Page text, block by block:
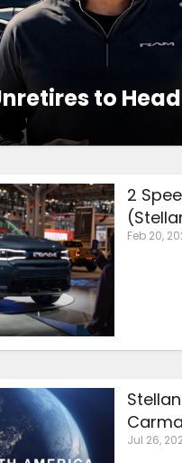
to
2
Feb 20,
Jul 26,